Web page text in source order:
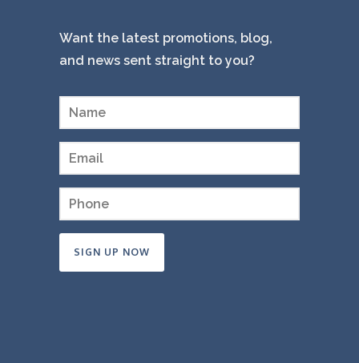
Want the latest promotions, blog,
and news sent straight to you?